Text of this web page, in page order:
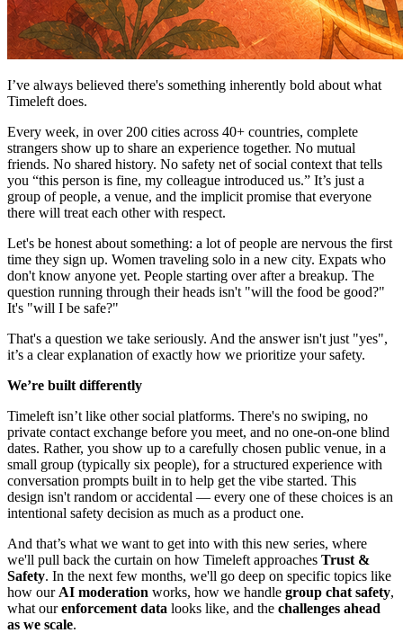
I’ve always believed there's something inherently bold about what
Timeleft does.
Every week, in over 200 cities across 40+ countries, complete
strangers show up to share an experience together. No mutual
friends. No shared history. No safety net of social context that tells
you “this person is fine, my colleague introduced us.” It’s just a
group of people, a venue, and the implicit promise that everyone
there will treat each other with respect.
Let's be honest about something: a lot of people are nervous the first
time they sign up. Women traveling solo in a new city. Expats who
don't know anyone yet. People starting over after a breakup. The
question running through their heads isn't "will the food be good?"
It's "will I be safe?"
That's a question we take seriously. And the answer isn't just "yes",
it’s a clear explanation of exactly how we prioritize your safety.
We’re built differently
Timeleft isn’t like other social platforms. There's no swiping, no
private contact exchange before you meet, and no one-on-one blind
dates. Rather, you show up to a carefully chosen public venue, in a
small group (typically six people), for a structured experience with
conversation prompts built in to help get the vibe started. This
design isn't random or accidental — every one of these choices is an
intentional safety decision as much as a product one.
And that’s what we want to get into with this new series, where
we'll pull back the curtain on how Timeleft approaches Trust &
Safety. In the next few months, we'll go deep on specific topics like
how our AI moderation works, how we handle group chat safety,
what ourenforcement data looks like, and the challenges ahead
as we scale.